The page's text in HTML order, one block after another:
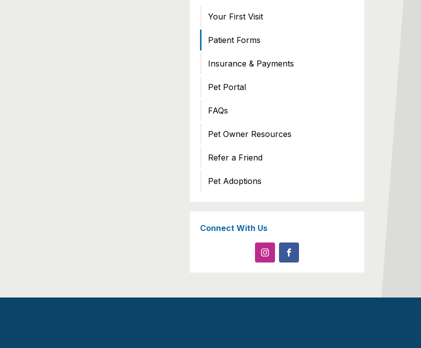
Your First Visit
Patient Forms
Insurance & Payments
Pet Portal
FAQs
Pet Owner Resources
Refer a Friend
Pet Adoptions
Connect With Us